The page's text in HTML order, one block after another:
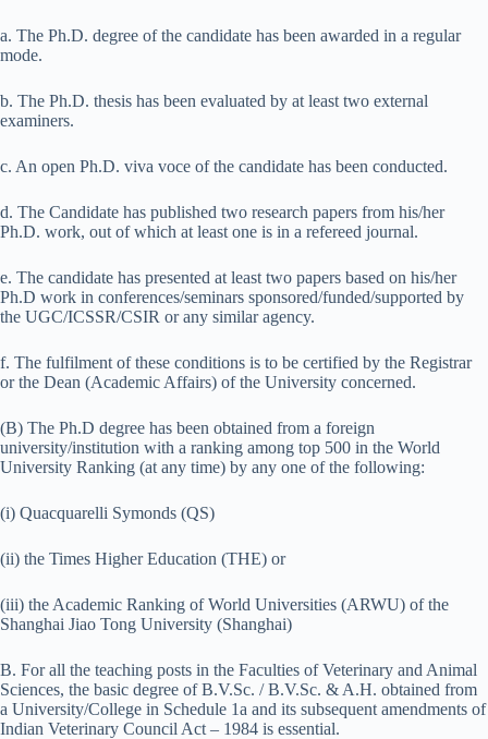
a. The Ph.D. degree of the candidate has been awarded in a regular
mode.
b. The Ph.D. thesis has been evaluated by at least two external
examiners.
c. An open Ph.D. viva voce of the candidate has been conducted.
d. The Candidate has published two research papers from his/her
Ph.D. work, out of which at least one is in a refereed journal.
e. The candidate has presented at least two papers based on his/her
Ph.D work in conferences/seminars sponsored/funded/supported by
the UGC/ICSSR/CSIR or any similar agency.
f. The fulfilment of these conditions is to be certified by the Registrar
or the Dean (Academic Affairs) of the University concerned.
(B) The Ph.D degree has been obtained from a foreign
university/institution with a ranking among top 500 in the World
University Ranking (at any time) by any one of the following:
(i) Quacquarelli Symonds (QS)
(ii) the Times Higher Education (THE) or
(iii) the Academic Ranking of World Universities (ARWU) of the
Shanghai Jiao Tong University (Shanghai)
B. For all the teaching posts in the Faculties of Veterinary and Animal
Sciences, the basic degree of B.V.Sc. / B.V.Sc. & A.H. obtained from
a University/College in Schedule 1a and its subsequent amendments of
Indian Veterinary Council Act – 1984 is essential.